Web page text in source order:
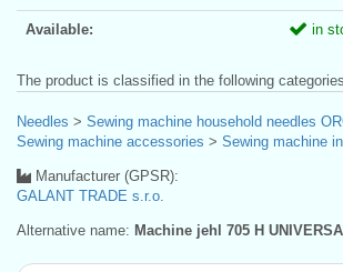
Available: in
The product is classified in the following
Needles > Sewing machine household needles
Sewing machine accessories > Sewing machine
Manufacturer (GPSR):
GALANT TRADE s.r.o.
Alternative name: Machine jehl 705 H